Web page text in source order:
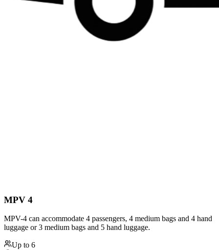
MPV 4
MPV-4 can accommodate 4 passengers, 4 medium bags and 4 hand
luggage or 3 medium bags and 5 hand luggage.
Up to 6